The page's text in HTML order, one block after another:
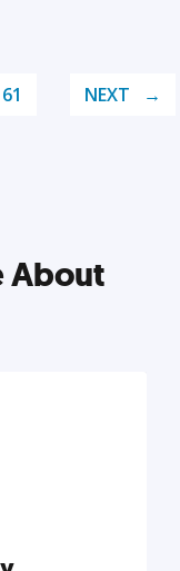
61 NEXT
About